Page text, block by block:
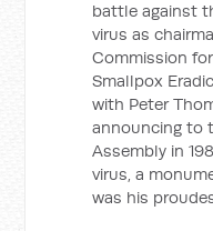
battle against
virus as
Commission
Smallpox
with Peter
announcing to
Assembly in
virus, a
was his